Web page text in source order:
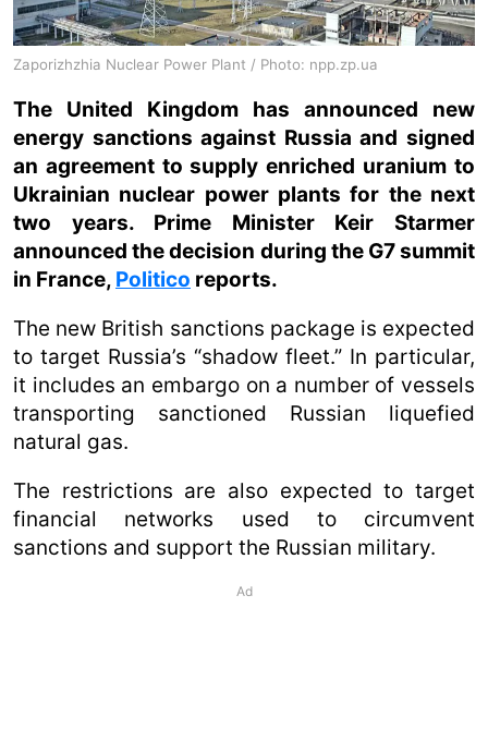
Zaporizhzhia Nuclear Power Plant / Photo: npp.zp.ua
The United Kingdom has announced new
energy sanctions against Russia and signed
an agreement to supply enriched uranium to
Ukrainian nuclear power plants for the next
two years. Prime Minister Keir Starmer
announced the decision during the G7 summit
in France, Politico reports.
The new British sanctions package is expected
to target Russia’s “shadow fleet.” In particular,
it includes an embargo on a number of vessels
transporting sanctioned Russian liquefied
natural gas.
The restrictions are also expected to target
financial networks used to circumvent
sanctions and support the Russian military.
Ad